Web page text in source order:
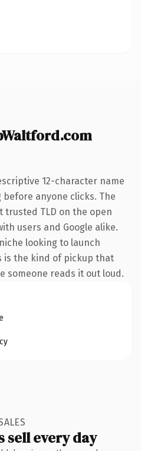
12-character name
anyone clicks. The
trusted TLD on the open
users and Google alike.
looking to launch
is the kind of pickup that
someone reads it out loud.
sell every day